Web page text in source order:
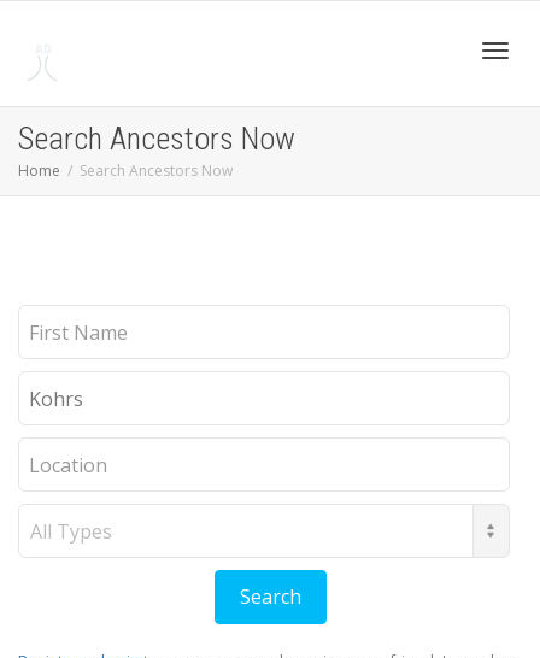
Search Ancestors Now
Home Search Ancestors Now